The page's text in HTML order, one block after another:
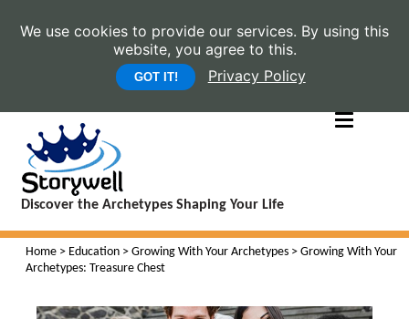
We use cookies to provide our services. By using this
website, you agree to this.
GOT IT! Privacy Policy
Discover the Archetypes Shaping Your Life
Home > Education > Growing With Your Archetypes > Growing With Your
Archetypes: Treasure Chest